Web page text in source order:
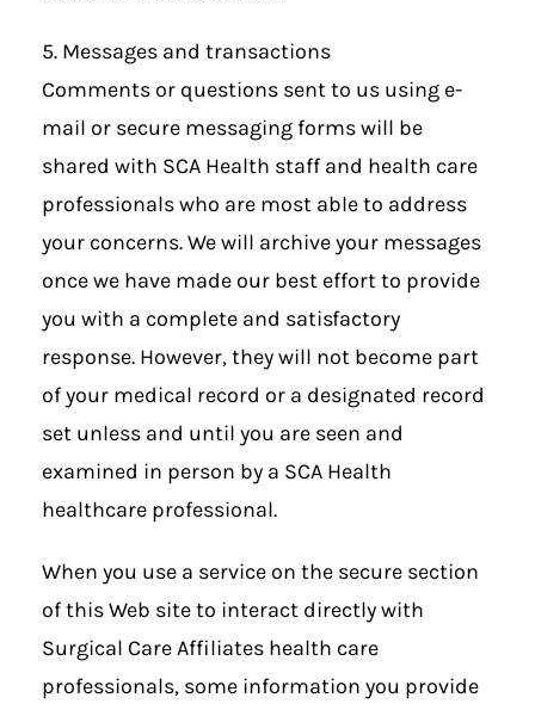
5. Messages and transactions
Comments or questions sent to us using e-
mail or secure messaging forms will be
shared with SCA Health staff and health care
professionals who are most able to address
your concerns. We will archive your messages
once we have made our best effort to provide
you with a complete and satisfactory
response. However, they will not become part
of your medical record or a designated record
set unless and until you are seen and
examined in person by a SCA Health
healthcare professional.
When you use a service on the secure section
of this Web site to interact directly with
Surgical Care Affiliates health care
professionals, some information you provide